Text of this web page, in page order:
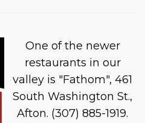
One of the newer
restaurants in our
valley is "Fathom", 461
South Washington St.,
Afton. (307) 885-1919.